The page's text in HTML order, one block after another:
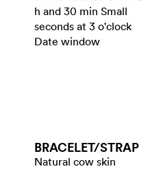
h and 30 min Small
seconds at 3 o'clock
Date window
BRACELET/​STRAP
Natural cow skin